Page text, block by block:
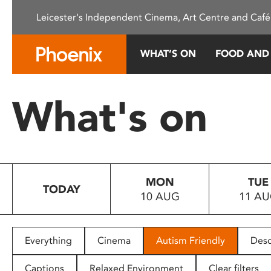
This
system.
Press
to
people
with
Leicester's Independent Cinema, Art Centre and
WHAT’S ON FOOD
What's on
TODAY
MON
10 AUG
TUE
11
Everything Cinema Autism Friendly
Captions Relaxed Environment Clear filters